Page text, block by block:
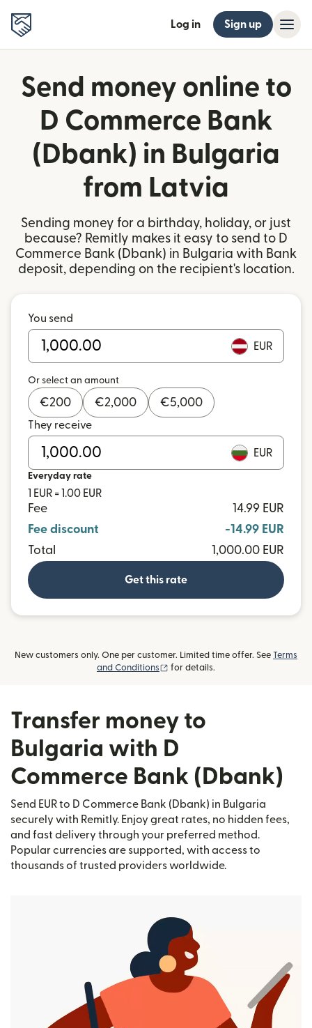
Log in Sign up
Send money online to
D Commerce Bank
(Dbank) in Bulgaria
from Latvia
Sending money for a birthday, holiday, or just
because? Remitly makes it easy to send to D
Commerce Bank (Dbank) in Bulgaria with Bank
deposit, depending on the recipient's location.
You send
EUR
Or select an amount
€200 €2,000 €5,000
They receive
EUR
Everyday rate
1 EUR = 1.00 EUR
Fee
14.99 EUR
Fee discount
-14.99 EUR
Total
1,000.00 EUR
Get this rate
New customers only. One per customer. Limited time offer. See Terms
and Conditions
(opens in new window)
for details.
Transfer money to
Bulgaria with D
Commerce Bank (Dbank)
Send EUR to D Commerce Bank (Dbank) in Bulgaria
securely with Remitly. Enjoy great rates, no hidden fees,
and fast delivery through your preferred method.
Popular currencies are supported, with access to
thousands of trusted providers worldwide.